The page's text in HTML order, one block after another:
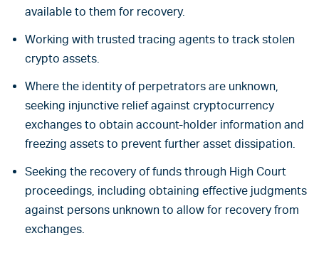
available to them for recovery.
Working with trusted tracing agents to track stolen
crypto assets.
Where the identity of perpetrators are unknown,
seeking injunctive relief against cryptocurrency
exchanges to obtain account-holder information and
freezing assets to prevent further asset dissipation.
Seeking the recovery of funds through High Court
proceedings, including obtaining effective judgments
against persons unknown to allow for recovery from
exchanges.